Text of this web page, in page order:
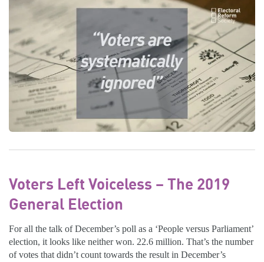
Voters Left Voiceless – The 2019
General Election
For all the talk of December’s poll as a ‘People versus Parliament’
election, it looks like neither won. 22.6 million. That’s the number
of votes that didn’t count towards the result in December’s